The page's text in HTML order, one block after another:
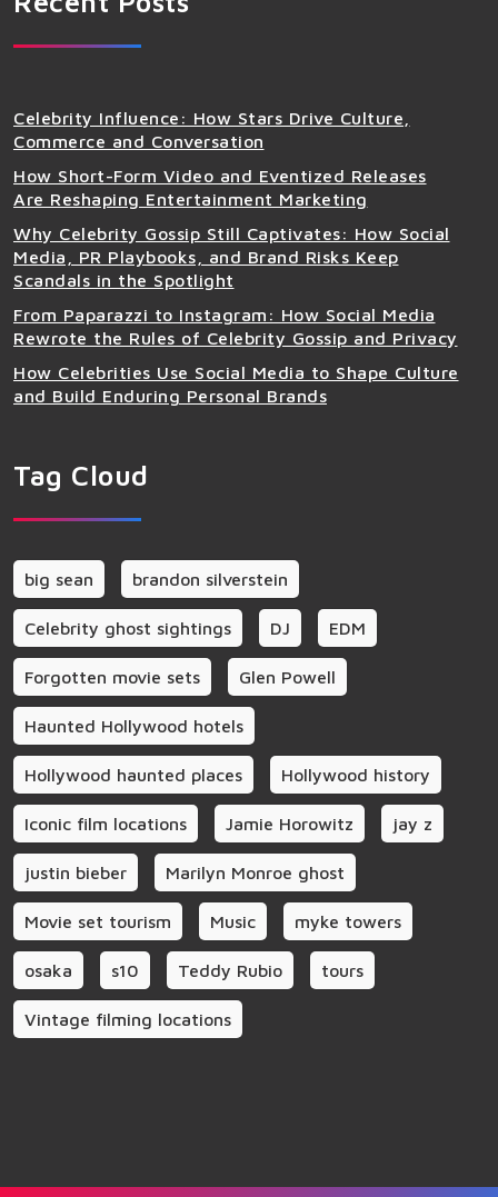
Celebrity Influence: How Stars Drive Culture,
Commerce and Conversation
How Short-Form Video and Eventized Releases
Are Reshaping Entertainment Marketing
Why Celebrity Gossip Still Captivates: How Social
Media, PR Playbooks, and Brand Risks Keep
Scandals in the Spotlight
From Paparazzi to Instagram: How Social Media
Rewrote the Rules of Celebrity Gossip and Privacy
How Celebrities Use Social Media to Shape Culture
and Build Enduring Personal Brands
Tag Cloud
big sean brandon silverstein
Celebrity ghost sightings DJ EDM
Forgotten movie sets Glen Powell
Haunted Hollywood hotels
Hollywood haunted places Hollywood history
Iconic film locations Jamie Horowitz jay z
justin bieber Marilyn Monroe ghost
Movie set tourism Music myke towers
osaka s10 Teddy Rubio tours
Vintage filming locations